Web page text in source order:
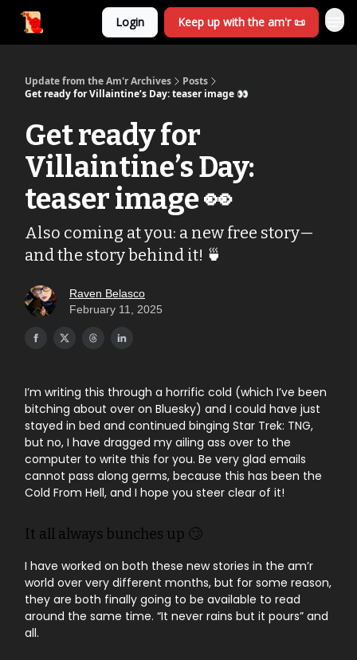
Login Keep up with the am'r 📜
Update from the Am'r Archives
Posts
Get ready for Villaintine’s Day: teaser image 👀
Get ready for
Villaintine’s Day:
teaser image 👀
Also coming at you: a new free story—
and the story behind it! 🍵
Raven Belasco
February 11, 2025
I’m writing this through a horrific cold (which I’ve been
bitching about over on Bluesky) and I could have just
stayed in bed and continued binging Star Trek: TNG,
but no, I have dragged my ailing ass over to the
computer to write this for you. Be very glad emails
cannot pass along germs, because this has been the
Cold From Hell, and I hope you steer clear of it!
It all always bunches up 🙄
I have worked on both these new stories in the am’r
world over very different months, but for some reason,
they are both finally going to be available to read
around the same time. “It never rains but it pours” and
all.